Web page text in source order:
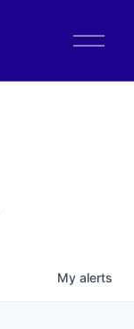
O
My alerts